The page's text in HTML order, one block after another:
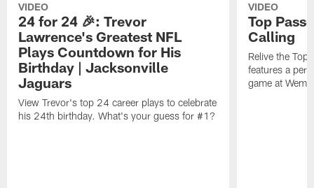
VIDEO
24 for 24 🎉: Trevor
Lawrence's Greatest NFL
Plays Countdown for His
Birthday | Jacksonville
Jaguars
View Trevor's top 24 career plays to celebrate
his 24th birthday. What's your guess for #1?
VIDEO
Top
Calling
Relive the
features a
game at